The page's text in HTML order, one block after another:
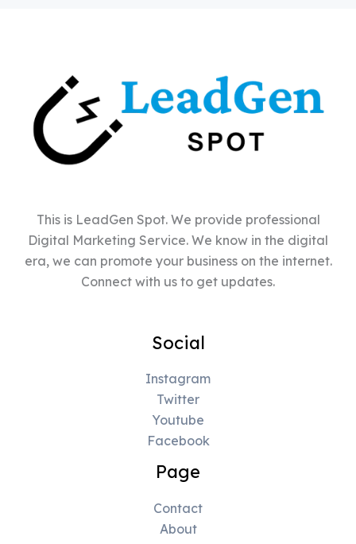
This is LeadGen Spot. We provide professional
Digital Marketing Service. We know in the digital
era, we can promote your business on the internet.
Connect with us to get updates.
Social
Instagram
Twitter
Youtube
Facebook
Page
Contact
About